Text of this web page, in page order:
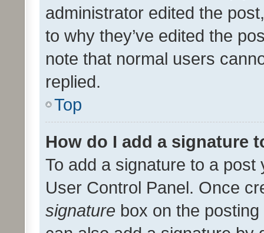
administrator edited the
to why they’ve edited the
note that normal users
replied.
Top
How do I add a signature
To add a signature to a
User Control Panel. Once
signature box on the